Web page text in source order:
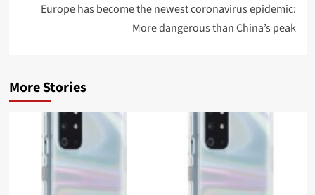
Europe has become the newest coronavirus epidemic:
More dangerous than China’s peak
More Stories